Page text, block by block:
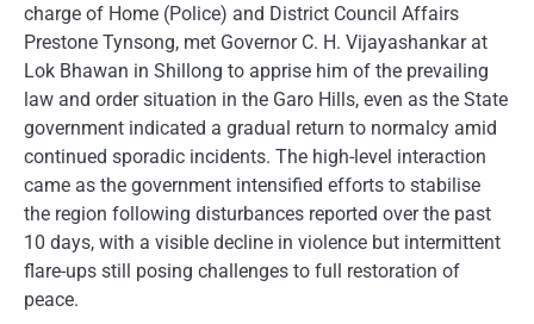
charge of Home (Police) and District Council Affairs
Prestone Tynsong, met Governor C. H. Vijayashankar at
Lok Bhawan in Shillong to apprise him of the prevailing
law and order situation in the Garo Hills, even as the State
government indicated a gradual return to normalcy amid
continued sporadic incidents. The high-level interaction
came as the government intensified efforts to stabilise
the region following disturbances reported over the past
10 days, with a visible decline in violence but intermittent
flare-ups still posing challenges to full restoration of
peace.